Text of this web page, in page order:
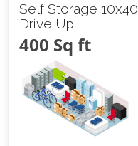
Self Storage 10x40
Drive Up
400 Sq ft